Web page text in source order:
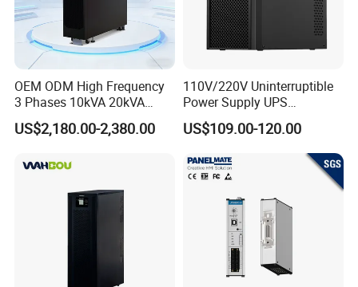
OEM ODM High Frequency
3 Phases 10kVA 20kVA
30kVA 40kVA 60kVA 80kVA
100kVA 120kVA 160kVA
Power Supply
US$2,180.00-2,380.00
110V/220V Uninterruptible
Power Supply UPS
Manufacturers 1kVA 2kVA
3kVA 6kVA 10kVA Single
Phase Pure Sine Wave
Online Double Conver UPS
for Desktop PC
US$109.00-120.00